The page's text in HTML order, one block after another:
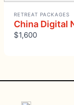
RETREAT PACKAGES
China Digital
$1,600